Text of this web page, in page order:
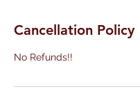
Cancellation Policy
No Refunds!!